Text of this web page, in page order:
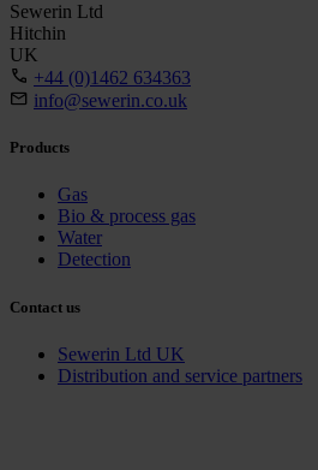
Sewerin Ltd
Hitchin
UK
+44 (0)1462 634363
info@sewerin.co.uk
Products
Gas
Bio & process gas
Water
Detection
Contact us
Sewerin Ltd UK
Distribution and service partners